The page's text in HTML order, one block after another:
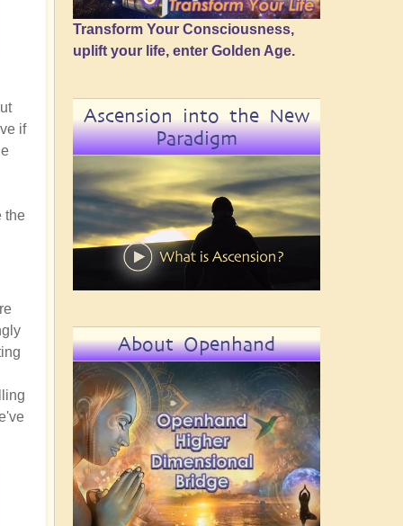
if
the
Transform Your Consciousness,
uplift your life, enter Golden Age.
Ascension into the New
Paradigm
About Openhand